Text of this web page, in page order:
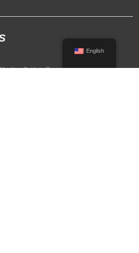
Your Guide to Open-Air Driving
English